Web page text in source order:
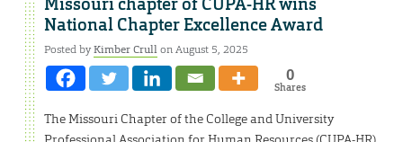
Missouri chapter of CUPA-HR wins
National Chapter Excellence Award
Posted byKimber Crullon August 5, 2025
0
Shares
The Missouri Chapter of the College and University